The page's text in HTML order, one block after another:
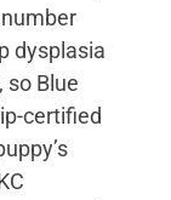
dysplasia
so Blue
certified